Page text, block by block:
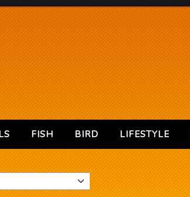
FISH BIRD LIFESTYLE